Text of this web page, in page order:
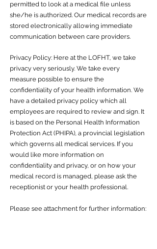
permitted to look at a medical file unless
she/he is authorized. Our medical records are
stored electronically allowing immediate
communication between care providers.
Privacy Policy: Here at the LOFHT, we take
privacy very seriously. We take every
measure possible to ensure the
confidentiality of your health information. We
have a detailed privacy policy which all
employees are required to review and sign. It
is based on the Personal Health Information
Protection Act (PHIPA), a provincial legislation
which governs all medical services. If you
would like more information on
confidentiality and privacy, or on how your
medical record is managed, please ask the
receptionist or your health professional.
Please see attachment for further information: